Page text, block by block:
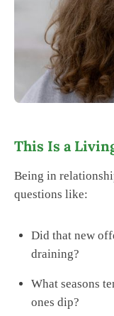
This Is a
Being in
questions like:
Did that new
draining?
What seasons
ones dip?